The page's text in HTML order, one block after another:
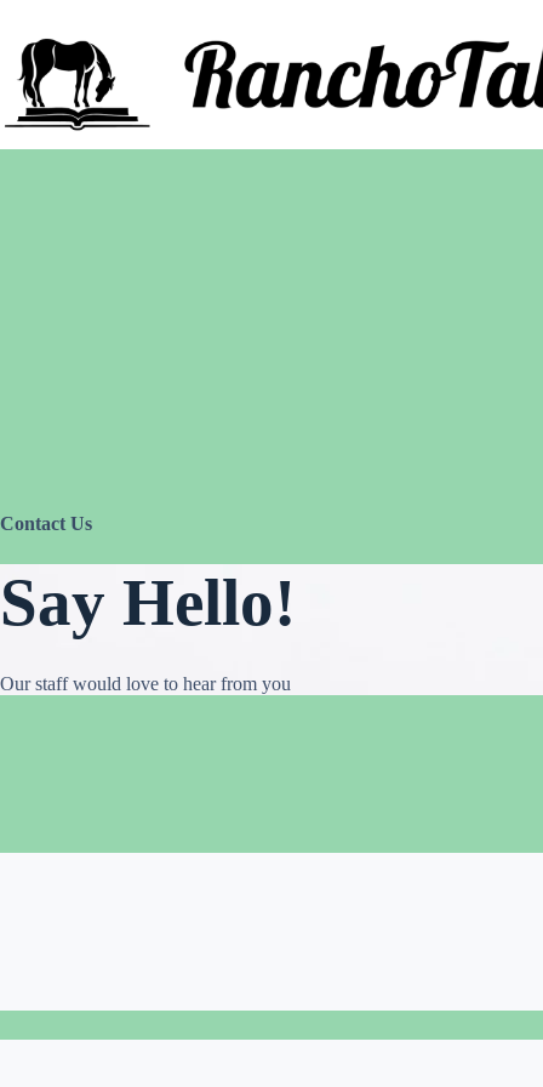
contenido
Contact Us
Say Hello!
Our staff would love to hear from you